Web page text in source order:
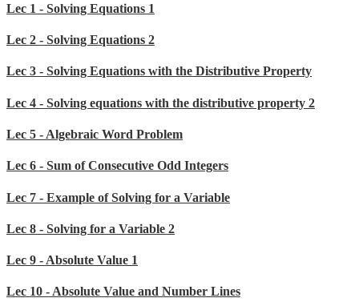
Lec 1 - Solving Equations 1
Lec 2 - Solving Equations 2
Lec 3 - Solving Equations with the Distributive Property
Lec 4 - Solving equations with the distributive property 2
Lec 5 - Algebraic Word Problem
Lec 6 - Sum of Consecutive Odd Integers
Lec 7 - Example of Solving for a Variable
Lec 8 - Solving for a Variable 2
Lec 9 - Absolute Value 1
Lec 10 - Absolute Value and Number Lines